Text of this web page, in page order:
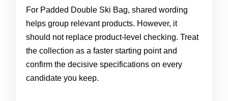
For Padded Double Ski Bag, shared wording
helps group relevant products. However, it
should not replace product-level checking. Treat
the collection as a faster starting point and
confirm the decisive specifications on every
candidate you keep.